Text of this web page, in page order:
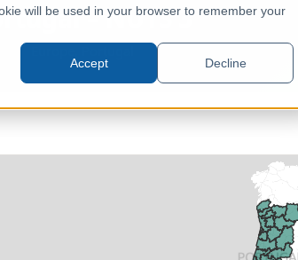
will be used in your browser to remember your
Accept Decline
– NUTS 3